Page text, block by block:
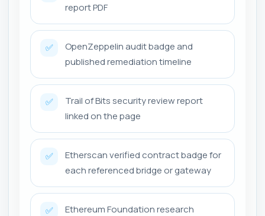
report PDF
✅
OpenZeppelin audit badge and
published remediation timeline
✅
Trail of Bits security review report
linked on the page
✅
Etherscan verified contract badge for
each referenced bridge or gateway
✅
Ethereum Foundation research